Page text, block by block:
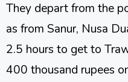
They depart from the
as from Sanur, Nusa
2.5 hours to get to
400 thousand rupees